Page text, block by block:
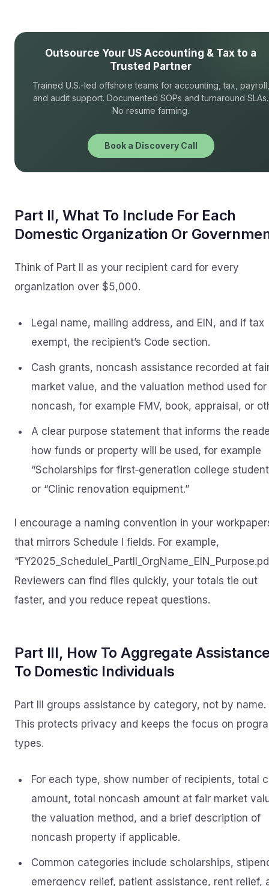
Outsource Your US Accounting & Tax to a
Trusted Partner
Trained U.S.-led offshore teams for accounting, tax, payroll,
and audit support. Documented SOPs and turnaround SLAs.
No resume farming.
Book a Discovery Call
Part II, What To Include For Each
Domestic Organization Or
Think of Part II as your recipient card for every
organization over $5,000.
Legal name, mailing address, and EIN, and if tax
exempt, the recipient’s Code section.
Cash grants, noncash assistance recorded at
market value, and the valuation method used for
noncash, for example FMV, book, appraisal, or
A clear purpose statement that informs the
how funds or property will be used, for example
“Scholarships for first‑generation college
or “Clinic renovation equipment.”
I encourage a naming convention in your
that mirrors Schedule I fields. For example,
Reviewers can find files quickly, your totals tie out
faster, and you reduce repeat questions.
Part III, How To Aggregate
To Domestic Individuals
Part III groups assistance by category, not by name.
This protects privacy and keeps the focus on
types.
For each type, show number of recipients, total
amount, total noncash amount at fair market
the valuation method, and a brief description of
noncash property if applicable.
Common categories include scholarships,
emergency relief, patient assistance, rent relief,